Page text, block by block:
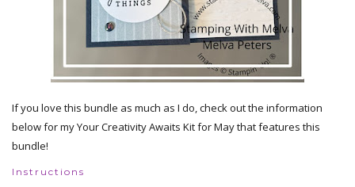
If you love this bundle as much as I do, check out the information
below for my Your Creativity Awaits Kit for May that features this
bundle!
Instructions